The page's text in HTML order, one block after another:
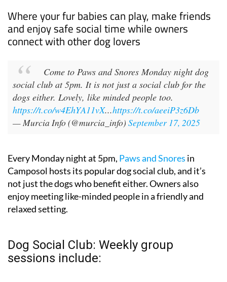
Where your fur babies can play, make friends
and enjoy safe social time while owners
connect with other dog lovers
Come to Paws and Snores Monday night dog
social club at 5pm. It is not just a social club for the
dogs either. Lovely, like minded people too.
https://t.co/w4EhYA11vX...https://t.co/aeeiP3z6Db
— Murcia Info (@murcia_info) September 17, 2025
Every Monday night at 5pm, Paws and Snores in
Camposol hosts its popular dog social club, and it’s
not just the dogs who benefit either. Owners also
enjoy meeting like-minded people in a friendly and
relaxed setting.
Dog Social Club: Weekly group
sessions include: